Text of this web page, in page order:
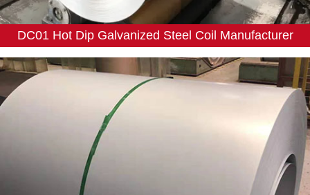
DC01 Hot Dip Galvanized Steel Coil Manufacturer